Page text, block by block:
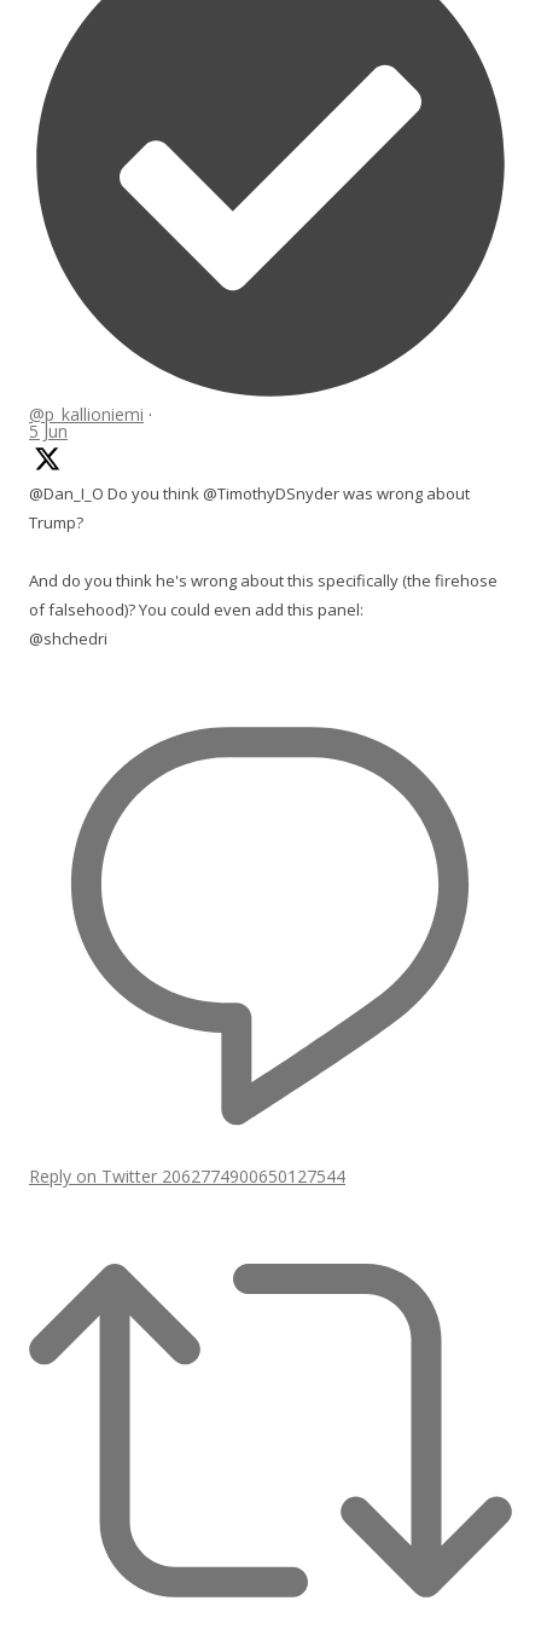
@p_kallioniemi ·
5 Jun
@Dan_I_O Do you think @TimothyDSnyder was wrong about
Trump?
And do you think he's wrong about this specifically (the firehose
of falsehood)? You could even add this panel:
@shchedri
Reply on Twitter 2062774900650127544